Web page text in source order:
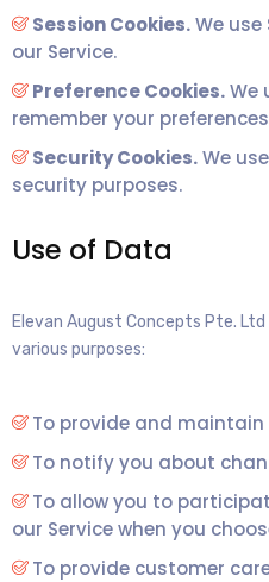
Session Cookies.We
our Service.
Preference Cookies.We
remember your
Security Cookies.We
security purposes.
Use of Data
Elevan August Concepts Pte.
various purposes:
To provide and maintain
To notify you about
To allow you to
our Service when you
To provide customer